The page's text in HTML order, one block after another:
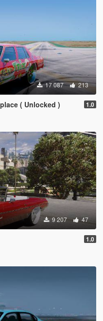
17 087 213
( Unlocked ) 1.0
9 207 47
1.0